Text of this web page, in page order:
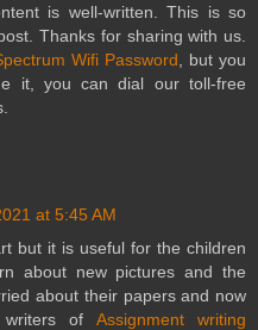
is well-written. This is so
Thanks for sharing with us.
Wifi Password , but you
it, you can dial our toll-free
at 5:45 AM
but it is useful for the children
about new pictures and the
about their papers and now
of Assignment writing